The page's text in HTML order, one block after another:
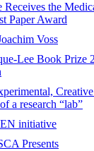
Receives the
Paper Award
Voss
Lee Book Prize
a research “lab”
initiative
Presents